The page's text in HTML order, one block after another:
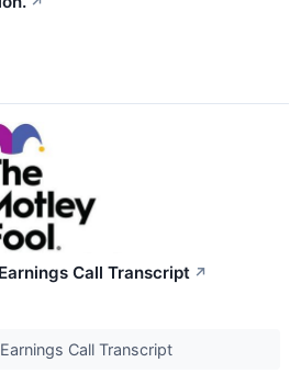
Call Transcript ↗
Call Transcript